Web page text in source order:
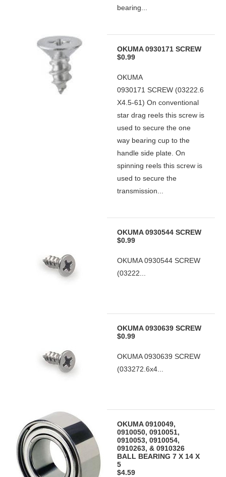
bearing...
OKUMA 0930171 SCREW
$0.99
OKUMA
0930171 SCREW (03222.6
X4.5-61) On conventional
star drag reels this screw is
used to secure the one
way bearing cup to the
handle side plate. On
spinning reels this screw is
used to secure the
transmission...
OKUMA 0930544 SCREW
$0.99
OKUMA 0930544 SCREW
(03222...
OKUMA 0930639 SCREW
$0.99
OKUMA 0930639 SCREW
(033272.6x4...
OKUMA 0910049,
0910050, 0910051,
0910053, 0910054,
0910263, & 0910326
BALL BEARING 7 X 14 X
5
$4.59